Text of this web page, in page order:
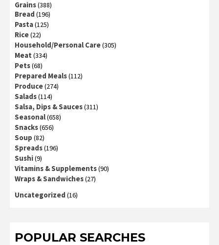
Grains(388)
Bread (196)
Pasta(125)
Rice(22)
Household/Personal Care(305)
Meat (334)
Pets(68)
Prepared Meals(112)
Produce(274)
Salads(114)
Salsa, Dips & Sauces(311)
Seasonal(658)
Snacks(656)
Soup (82)
Spreads(196)
Sushi(9)
Vitamins & Supplements(90)
Wraps & Sandwiches(27)
Uncategorized (16)
POPULAR SEARCHES